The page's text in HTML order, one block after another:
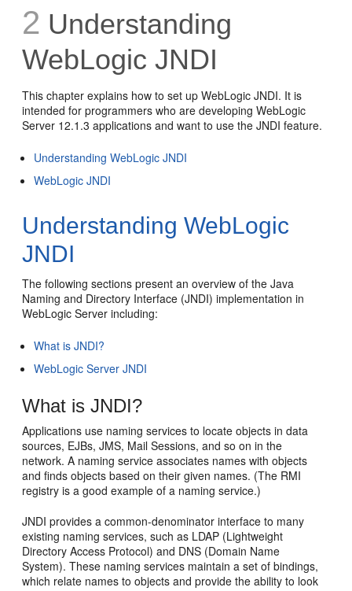
2 Understanding
WebLogic JNDI
This chapter explains how to set up WebLogic JNDI. It is
intended for programmers who are developing WebLogic
Server 12.1.3 applications and want to use the JNDI feature.
Understanding WebLogic JNDI
WebLogic JNDI
Understanding WebLogic
JNDI
The following sections present an overview of the Java
Naming and Directory Interface (JNDI) implementation in
WebLogic Server including:
What is JNDI?
WebLogic Server JNDI
What is JNDI?
Applications use naming services to locate objects in data
sources, EJBs, JMS, Mail Sessions, and so on in the
network. A naming service associates names with objects
and finds objects based on their given names. (The RMI
registry is a good example of a naming service.)
JNDI provides a common-denominator interface to many
existing naming services, such as LDAP (Lightweight
Directory Access Protocol) and DNS (Domain Name
System). These naming services maintain a set of bindings,
which relate names to objects and provide the ability to look